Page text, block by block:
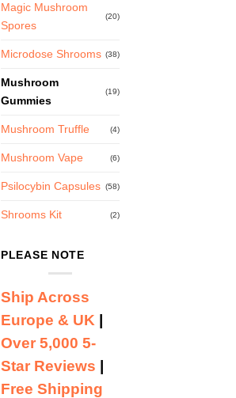
Magic Mushroom
Spores
(20)
Microdose Shrooms (38)
Mushroom
Gummies
(19)
Mushroom Truffle (4)
Mushroom Vape (6)
Psilocybin Capsules (58)
Shrooms Kit (2)
PLEASE NOTE
Ship Across
Europe & UK
Over 5,000 5-
Star Reviews
Free Shipping